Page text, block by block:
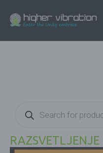
search
RAZSVETLJENJE